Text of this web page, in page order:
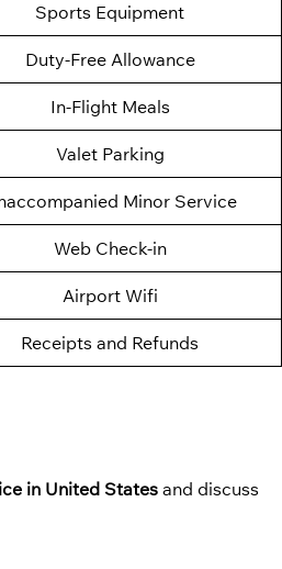
Sports Equipment
Duty-Free Allowance
In-Flight Meals
Valet Parking
Minor Service
Web Check-in
Airport Wifi
Receipts and Refunds
in United States and discuss